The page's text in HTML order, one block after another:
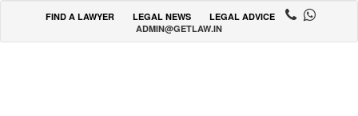
FIND A LAWYER LEGAL NEWS
LEGAL ADVICE
ADMIN@GETLAW.IN